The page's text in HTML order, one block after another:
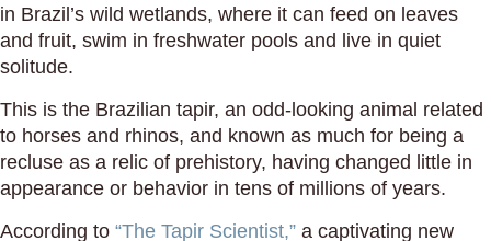
in Brazil’s wild wetlands, where it can feed on leaves
and fruit, swim in freshwater pools and live in quiet
solitude.
This is the Brazilian tapir, an odd-looking animal related
to horses and rhinos, and known as much for being a
recluse as a relic of prehistory, having changed little in
appearance or behavior in tens of millions of years.
According to “The Tapir Scientist,” a captivating new